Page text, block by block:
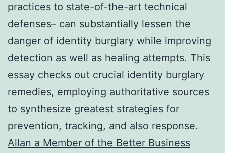
practices to state-of-the-art technical
defenses– can substantially lessen the
danger of identity burglary while improving
detection as well as healing attempts. This
essay checks out crucial identity burglary
remedies, employing authoritative sources
to synthesize greatest strategies for
prevention, tracking, and also response.
Allan a Member of the Better Business